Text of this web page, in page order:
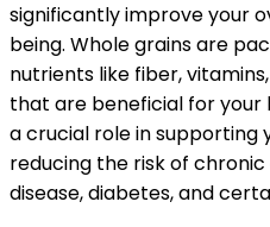
significantly improve your
being. Whole grains are
nutrients like fiber,
that are beneficial for your
a crucial role in supporting
reducing the risk of
disease, diabetes, and